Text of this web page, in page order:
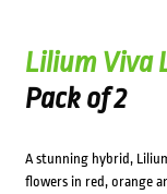
Lilium Viva
Pack of 2
A stunning hybrid,
flowers in red, orange